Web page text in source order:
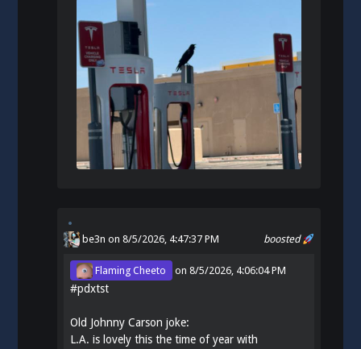
boosted
be3n on 8/5/2026, 4:47:37 PM
Flaming Cheeto on8/5/2026, 4:06:04 PM
#pdxtst
Old Johnny Carson joke:
L.A. is lovely this the time of year with